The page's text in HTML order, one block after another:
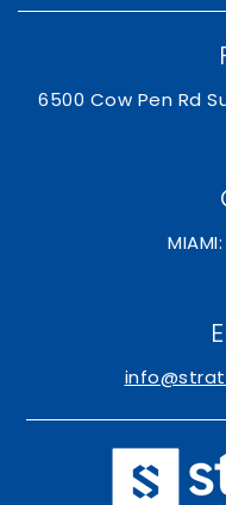
MIAMI:
6500 Cow Pen Rd